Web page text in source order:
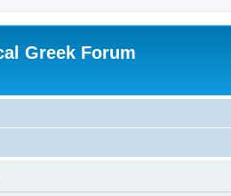
Greek Forum